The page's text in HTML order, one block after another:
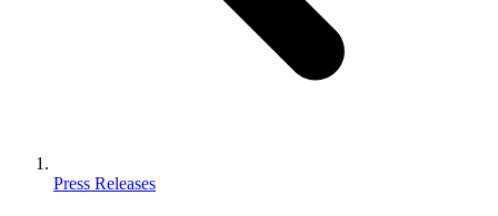
Press Releases